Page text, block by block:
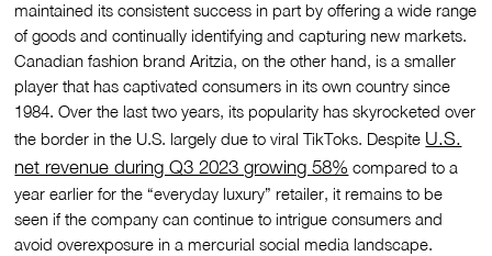
maintained its consistent success in part by offering a wide range
of goods and continually identifying and capturing new markets.
Canadian fashion brand Aritzia, on the other hand, is a smaller
player that has captivated consumers in its own country since
1984. Over the last two years, its popularity has skyrocketed over
the border in the U.S. largely due to viral TikToks. Despite U.S.
net revenue during Q3 2023 growing 58% compared to a
year earlier for the “everyday luxury” retailer, it remains to be
seen if the company can continue to intrigue consumers and
avoid overexposure in a mercurial social media landscape.